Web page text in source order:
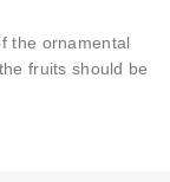
the ornamental
fruits should be